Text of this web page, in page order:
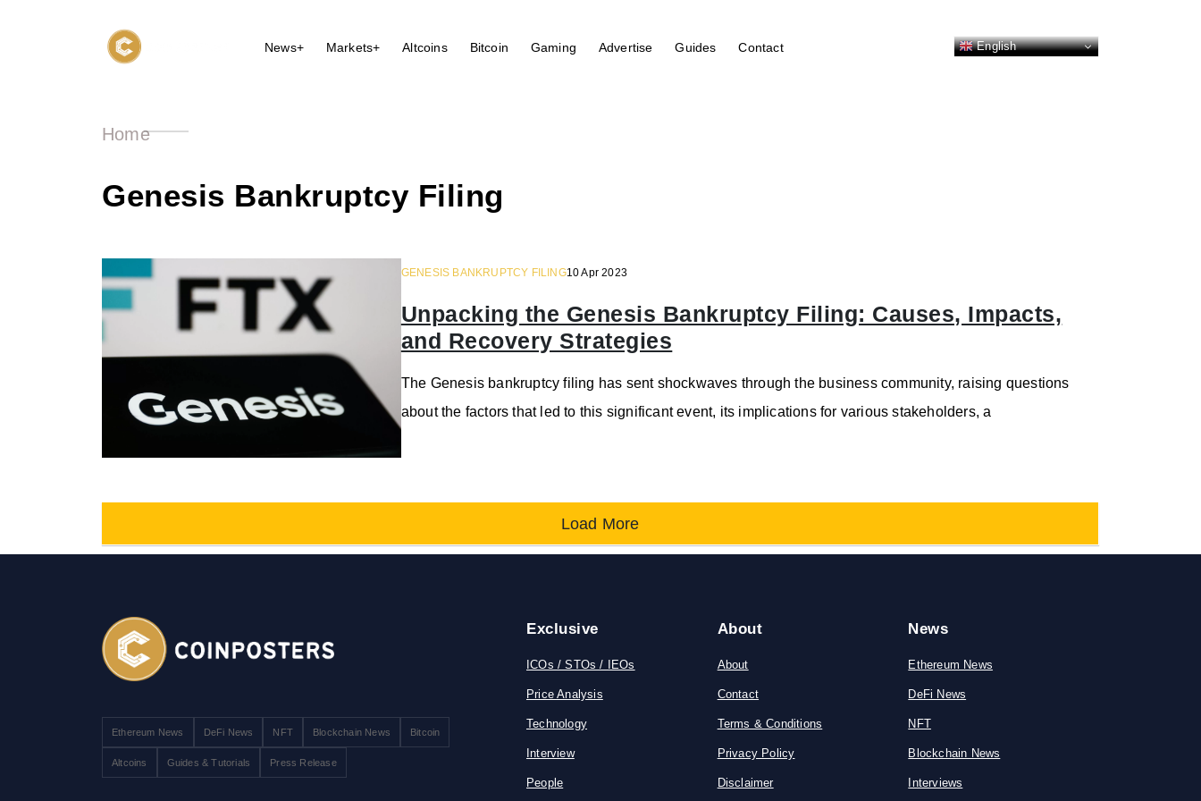
News+ Markets+ Altcoins Bitcoin Gaming Advertise Guides Contact English
Home
Genesis Bankruptcy Filing
GENESIS BANKRUPTCY FILING10 Apr 2023
Unpacking the Genesis Bankruptcy Filing: Causes, Impacts,
and Recovery Strategies
The Genesis bankruptcy filing has sent shockwaves through the business community, raising questions
about the factors that led to this significant event, its implications for various stakeholders, a
Load More
Ethereum News DeFi News NFT Blockchain News Bitcoin
Altcoins Guides & Tutorials Press Release
Exclusive
ICOs / STOs / IEOs
Price Analysis
Technology
Interview
People
About
About
Contact
Terms & Conditions
Privacy Policy
Disclaimer
News
Ethereum News
DeFi News
NFT
Blockchain News
Interviews